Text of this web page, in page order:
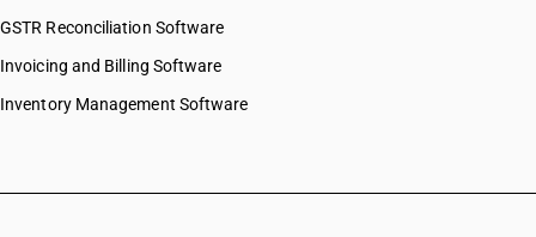
GSTR Reconciliation Software
Invoicing and Billing Software
Inventory Management Software